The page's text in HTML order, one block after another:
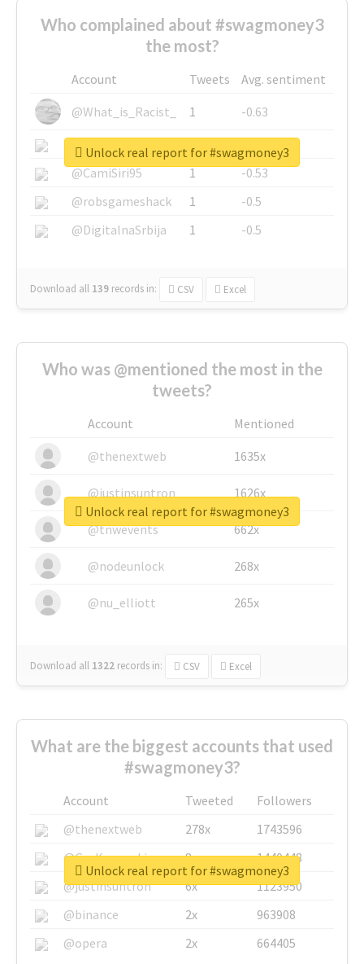
Who complained about #swagmoney3
the most?
Account Tweets
Avg. sentiment
@What_is_Racist_
1
-0.63
@SkateChart
1
-0.6
@CamiSiri95
1
-0.53
@robsgameshack
1
-0.5
@DigitalnaSrbija
1 -0.5
Download all 139 records in: CSV Excel
Unlock real report for #swagmoney3
Who was @mentioned the most in the
tweets?
Account
Mentioned
@thenextweb
1635x
@justinsuntron 1626x
@tnwevents 662x
@nodeunlock 268x
@nu_elliott 265x
Download all 1322 records in: CSV Excel
Unlock real report for #swagmoney3
What are the biggest accounts that used
#swagmoney3?
Account Tweeted
Followers
@thenextweb
278x
1743596
@GuyKawasaki
8x
1440448
@justinsuntron
6x
1123950
@binance
2x
963908
@opera
2x 664405
Unlock real report for #swagmoney3